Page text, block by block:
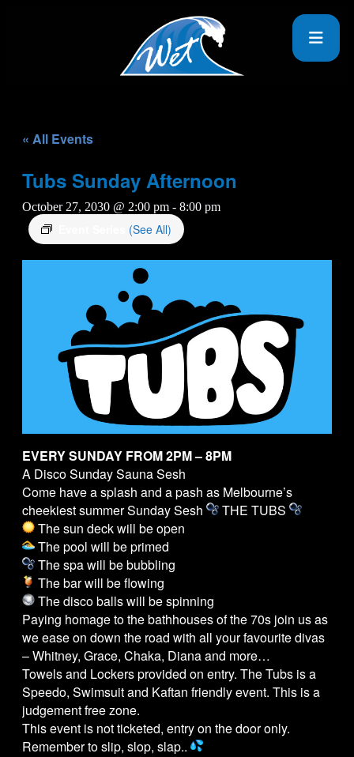
« All Events
Tubs Sunday Afternoon
October 27, 2030 @ 2:00 pm - 8:00 pm
(See All)
EVERY SUNDAY FROM 2PM – 8PM
A Disco Sunday Sauna Sesh
Come have a splash and a pash as Melbourne’s
cheekiest summer Sunday Sesh
THE TUBS
The sun deck will be open
The pool will be primed
The spa will be bubbling
The bar will be flowing
The disco balls will be spinning
Paying homage to the bathhouses of the 70s join us as
we ease on down the road with all your favourite divas
– Whitney, Grace, Chaka, Diana and more…
Towels and Lockers provided on entry. TheTubs is a
Speedo, Swimsuit and Kaftan friendly event. This is a
judgement free zone.
This event is not ticketed, entry on the door only.
Remember to slip, slop, slap..